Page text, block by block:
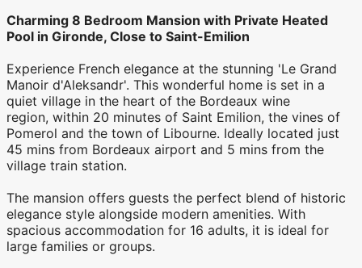
Charming 8 Bedroom Mansion with Private Heated
Pool in Gironde, Close to Saint-Emilion
Experience French elegance at the stunning 'Le Grand
Manoir d'Aleksandr'. This wonderful home is set in a
quiet village in the heart of the Bordeaux wine
region, within 20 minutes of Saint Emilion, the vines of
Pomerol and the town of Libourne. Ideally located just
45 mins from Bordeaux airport and 5 mins from the
village train station.
The mansion offers guests the perfect blend of historic
elegance style alongside modern amenities. With
spacious accommodation for 16 adults, it is ideal for
large families or groups.